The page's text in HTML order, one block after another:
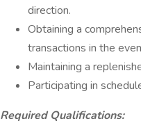
direction.
Obtaining a
transactions in the
Maintaining a
Participating in
Required Qualifications: